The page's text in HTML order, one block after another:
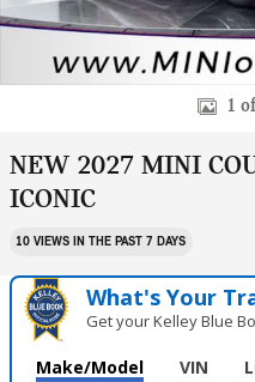
1
NEW 2027 MINI
ICONIC
10 VIEWS IN THE PAST 7 DAYS
What's Your
Get your Kelley Blue
Make/Model VIN